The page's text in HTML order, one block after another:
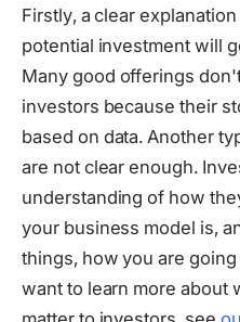
Firstly, a clear
potential investment will
Many good offerings
investors because their
based on data. Another
are not clear enough.
understanding of how
your business model is,
things, how you are
want to learn more about